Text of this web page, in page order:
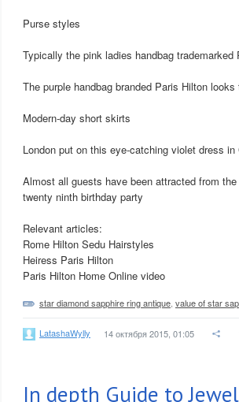
Purse styles
Typically the pink ladies handbag
The purple handbag branded Paris Hilton
Modern-day short skirts
London put on this eye-catching violet dress
Almost all guests have been attracted from
twenty ninth birthday party
Relevant articles:
Rome Hilton Sedu Hairstyles
Heiress Paris Hilton
Paris Hilton Home Online video
star diamond sapphire ring antique value of star
LatashaWylly 14 октября 2015, 01:05
In depth Guide to